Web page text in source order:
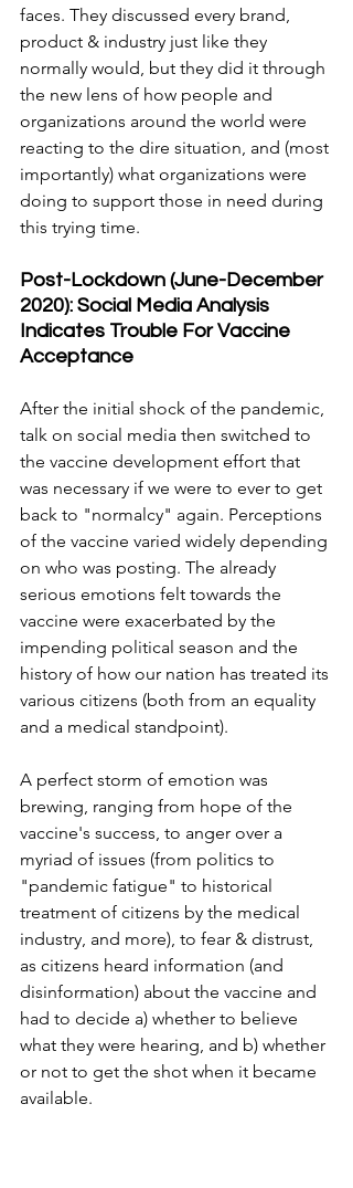
faces. They discussed every brand,
product & industry just like they
normally would, but they did it through
the new lens of how people and
organizations around the world were
reacting to the dire situation, and (most
importantly) what organizations were
doing to support those in need during
this trying time.
Post-Lockdown (June-December
2020): Social Media Analysis
Indicates Trouble For Vaccine
Acceptance
After the initial shock of the pandemic,
talk on social media then switched to
the vaccine development effort that
was necessary if we were to ever to get
back to "normalcy" again. Perceptions
of the vaccine varied widely depending
on who was posting. The already
serious emotions felt towards the
vaccine were exacerbated by the
impending political season and the
history of how our nation has treated its
various citizens (both from an equality
and a medical standpoint).
A perfect storm of emotion was
brewing, ranging from hope of the
vaccine's success, to anger over a
myriad of issues (from politics to
"pandemic fatigue" to historical
treatment of citizens by the medical
industry, and more), to fear & distrust,
as citizens heard information (and
disinformation) about the vaccine and
had to decide a) whether to believe
what they were hearing, and b) whether
or not to get the shot when it became
available.